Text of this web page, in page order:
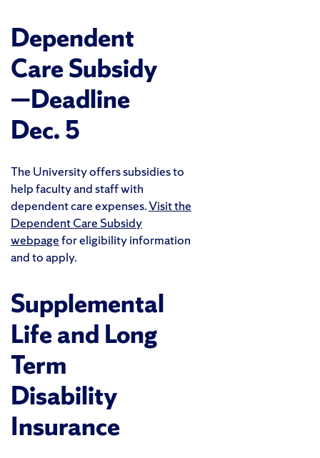
Dependent
Care Subsidy
—Deadline
Dec. 5
The University offers subsidies to
help faculty and staff with
dependent care expenses.Visit the
Dependent Care Subsidy
webpagefor eligibility information
and to apply.
Supplemental
Life and Long
Term
Disability
Insurance